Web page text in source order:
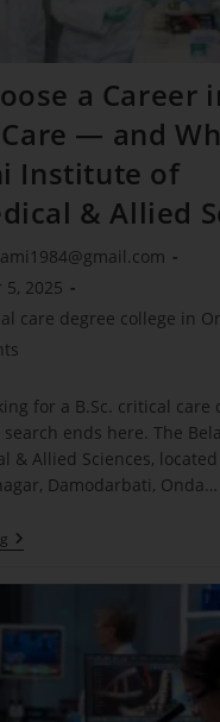
a Career
— and
Institute of
& Allied
5, 2025
care degree college in
for a B.Sc. critical care
ends here. The
& Allied Sciences,
Damodarbati, Onda…